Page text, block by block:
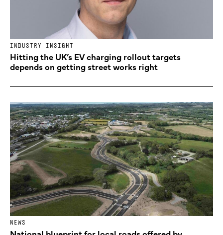
INDUSTRY INSIGHT
Hitting the UK’s EV charging rollout targets
depends on getting street works right
NEWS